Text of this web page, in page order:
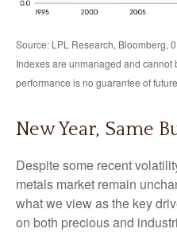
Source: LPL Research, Bloomberg,
Indexes are unmanaged and cannot
performance is no guarantee of
New Year, Same
Despite some recent
metals market remain
what we view as the key
on both precious and